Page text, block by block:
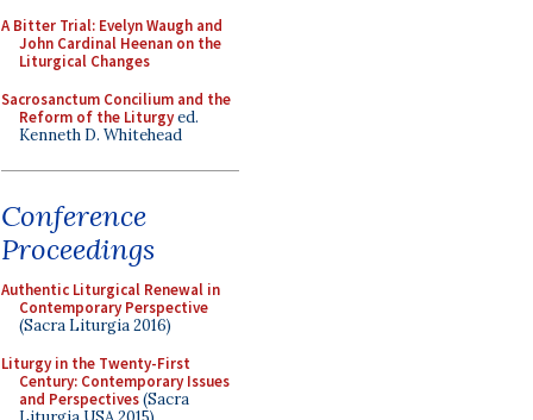
A Bitter Trial: Evelyn Waugh and
John Cardinal Heenan on the
Liturgical Changes
Sacrosanctum Concilium and the
Reform of the Liturgyed.
Kenneth D. Whitehead
Conference
Proceedings
Authentic Liturgical Renewal in
Contemporary Perspective
(Sacra Liturgia 2016)
Liturgy in the Twenty-First
Century: Contemporary Issues
and Perspectives(Sacra